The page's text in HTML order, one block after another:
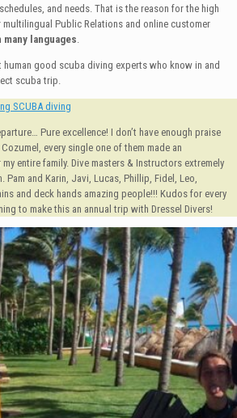
and needs. That is the reason for the high
Public Relations and online customer
many languages
human good scuba diving experts who know in and
scuba trip.
SCUBA diving
Pure excellence! I don’t have enough praise
every single one of them made an
entire family. Dive masters & Instructors extremely
and Karin, Javi, Lucas, Phillip, Fidel, Leo,
and deck hands amazing people!!! Kudos for every
to make this an annual trip with Dressel Divers!